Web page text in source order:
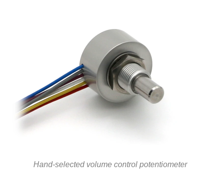
Hand-selected volume control potentiometer